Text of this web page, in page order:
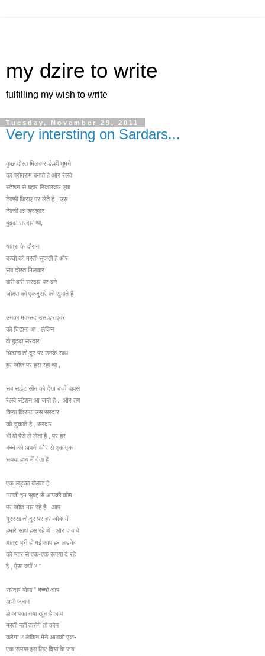
my dzire to write
fulfilling my wish to write
Tuesday, November 29, 2011
Very intersting on Sardars...
कुछ दोस्त मिलकर डेल्ही घूमने
का प्रोग्राम बनाते है और रेलवे
स्टेशन से बहार निकलकर एक
टेक्सी किराए पर लेते है , उस
टेक्सी का ड्राइवर
बुढ्ढा सरदार था,
यात्रा के दौरान
बच्चो को मस्ती सुजती है और
सब दोस्त मिलकर
बारी बारी सरदार पर बने
जोक्स को एकदुसरे को सुनाते है
उनका मकसद उस ड्राइवर
को चिढाना था . लेकिन
वो बुढ्ढा सरदार
चिढाना तो दूर पर उनके साथ
हर जोक पर हस रहा था ,
सब साईट सीन को देख बच्चे वापस
रेलवे स्टेशन आ जाते है ...और तय
किया किराया उस सरदार
को चुकाते है , सरदार
भी वो पैसे ले लेता है , पर हर
बच्चे को अपनी और से एक एक
रूपया हाथ में देता है
एक लड़का बोलता है
"पाजी हम सुबह से आपकी कोम
पर जोक मार रहे है , आप
गुस्स्सा तो दूर पर हर जोक में
हमारे साथ हस रहे थे , और जब ये
यात्रा पूरी हो गई आप हर लडके
को प्यार से एक-एक रूपया दे रहे
है , ऐसा क्यों ? "
सरदार बोला " बच्चो आप
अभी जवान
हो आपका नया खून है आप
मस्ती नहीं करोगे तो कौन
करेगा ? लेकिन मेने आपको एक-
एक रूपया इस लिए दिया के जब